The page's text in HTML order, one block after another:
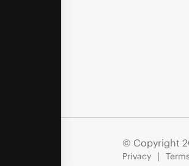
© Copyright
Privacy